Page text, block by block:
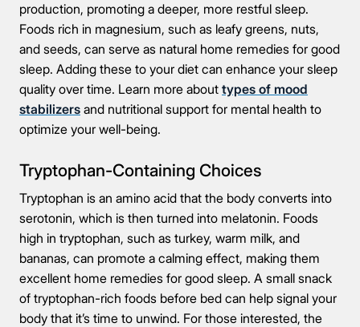
production, promoting a deeper, more restful sleep.
Foods rich in magnesium, such as leafy greens, nuts,
and seeds, can serve as natural home remedies for good
sleep. Adding these to your diet can enhance your sleep
quality over time. Learn more about types of mood
stabilizers and nutritional support for mental health to
optimize your well-being.
Tryptophan-Containing Choices
Tryptophan is an amino acid that the body converts into
serotonin, which is then turned into melatonin. Foods
high in tryptophan, such as turkey, warm milk, and
bananas, can promote a calming effect, making them
excellent home remedies for good sleep. A small snack
of tryptophan-rich foods before bed can help signal your
body that it’s time to unwind. For those interested, the